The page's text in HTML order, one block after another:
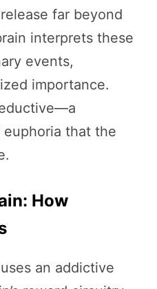
far beyond
interprets these
events,
importance.
that the
How
an addictive